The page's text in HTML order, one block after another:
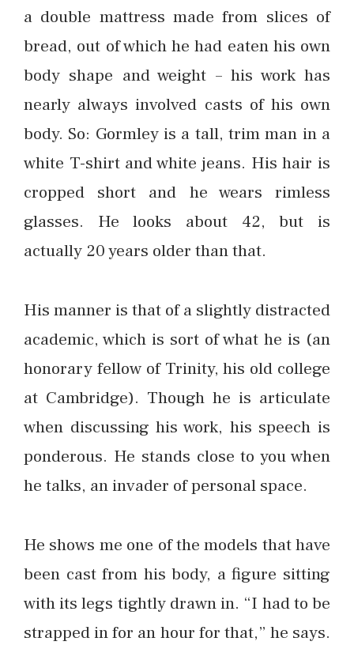
a double mattress made from slices of
bread, out of which he had eaten his own
body shape and weight – his work has
nearly always involved casts of his own
body. So: Gormley is a tall, trim man in a
white T-shirt and white jeans. His hair is
cropped short and he wears rimless
glasses. He looks about 42, but is
actually 20 years older than that.
His manner is that of a slightly distracted
academic, which is sort of what he is (an
honorary fellow of Trinity, his old college
at Cambridge). Though he is articulate
when discussing his work, his speech is
ponderous. He stands close to you when
he talks, an invader of personal space.
He shows me one of the models that have
been cast from his body, a figure sitting
with its legs tightly drawn in. “I had to be
strapped in for an hour for that,” he says.